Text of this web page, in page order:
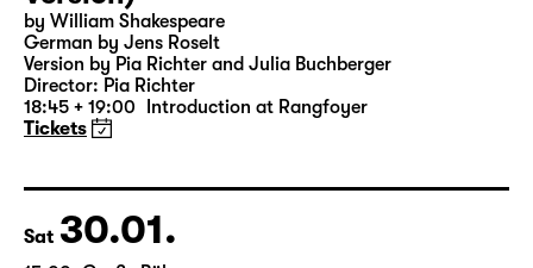
19:30 — 20:55 Große Bühne
Was ihr wollt (A Tortured Lover’s
Version)
by William Shakespeare
German by Jens Roselt
18:45 + 19:00 Introduction at Rangfoyer
Tickets